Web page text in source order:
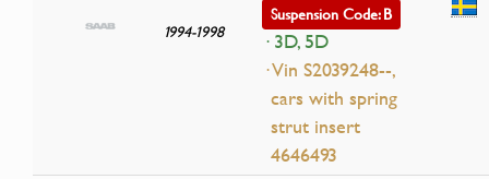
1994-1998
Suspension Code: B
· 3D, 5D
· Vin S2039248--,
cars with spring
strut insert
4646493